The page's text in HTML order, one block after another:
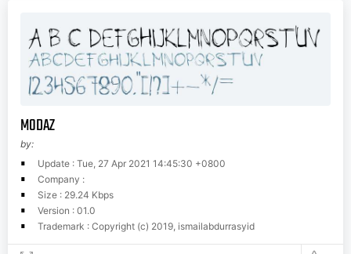
MODAZ
by:
Update : Tue, 27 Apr 2021 14:45:30 +0800
Company :
Size : 29.24 Kbps
Version : 01.0
Trademark : Copyright (c) 2019, ismailabdurrasyid